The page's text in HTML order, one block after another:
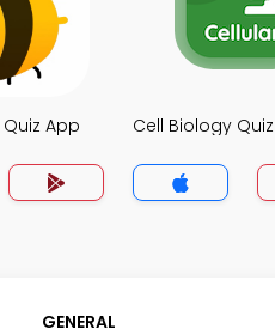
App Cell Biology
GENERAL